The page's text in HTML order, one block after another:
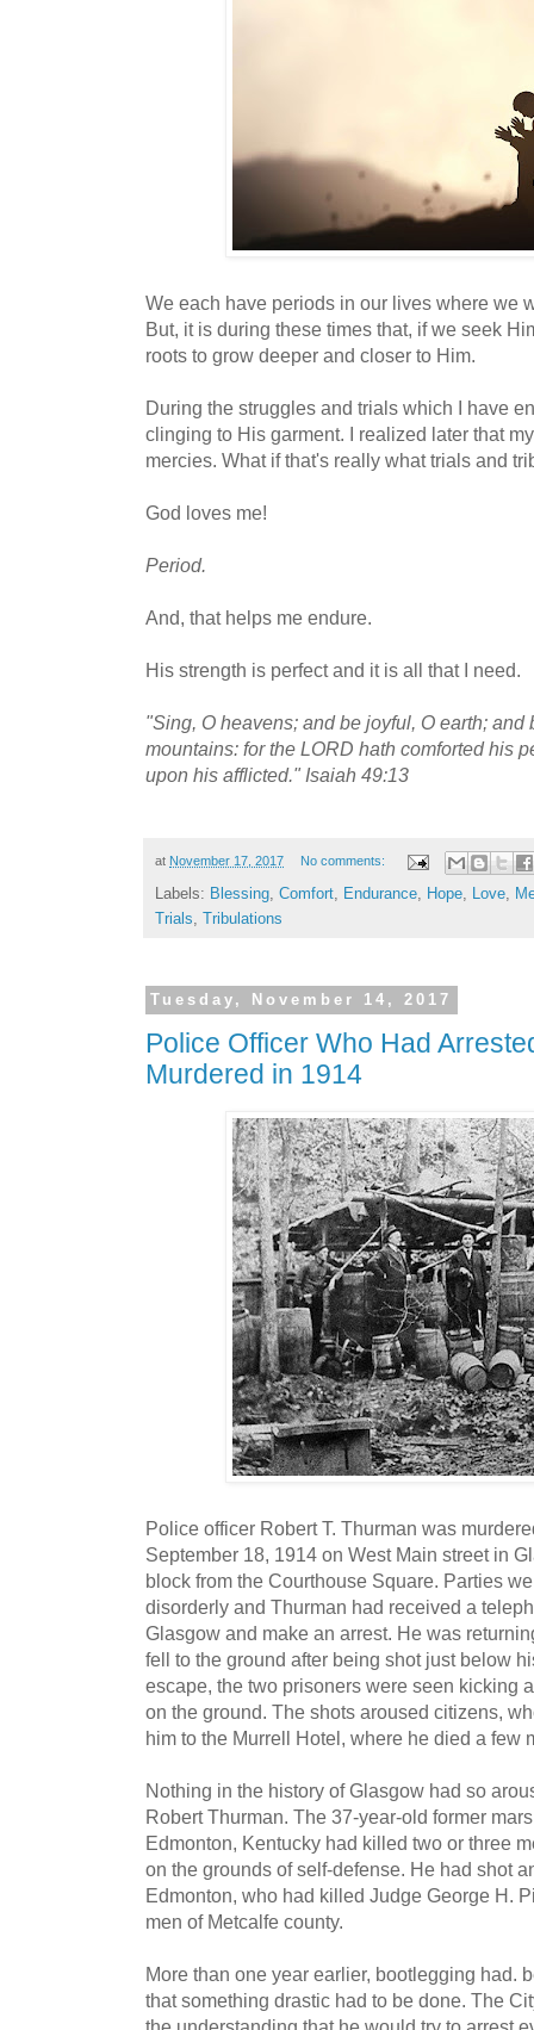
We each have periods in our lives where we
But, it is during these times that, if we seek
roots to grow deeper and closer to Him.
During the struggles and trials which I have
clinging to His garment. I realized later that
mercies. What if that's really what trials and
God loves me!
Period.
And, that helps me endure.
His strength is perfect and it is all that I need.
"Sing, O heavens; and be joyful, O earth; and
mountains: for the LORD hath comforted his
upon his afflicted." Isaiah 49:13
at November 17, 2017 No comments:
Labels: Blessing Comfort Endurance Hope Love
Trials Tribulations
Tuesday, November 14, 2017
Police Officer Who Had
Murdered in 1914
Police officer Robert T. Thurman was
September 18, 1914 on West Main street in
block from the Courthouse Square. Parties
disorderly and Thurman had received a
Glasgow and make an arrest. He was
fell to the ground after being shot just below
escape, the two prisoners were seen kicking
on the ground. The shots aroused citizens,
him to the Murrell Hotel, where he died a few
Nothing in the history of Glasgow had so
Robert Thurman. The 37-year-old former
Edmonton, Kentucky had killed two or three
on the grounds of self-defense. He had shot
Edmonton, who had killed Judge George H.
men of Metcalfe county.
More than one year earlier, bootlegging had.
that something drastic had to be done. The